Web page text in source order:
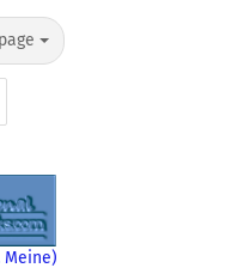
Meine)